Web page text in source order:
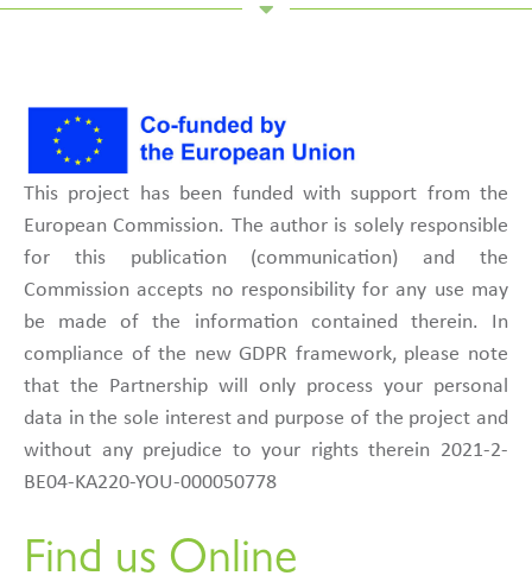
This project has been funded with support from the
European Commission. The author is solely responsible
for this publication (communication) and the
Commission accepts no responsibility for any use may
be made of the information contained therein. In
compliance of the new GDPR framework, please note
that the Partnership will only process your personal
data in the sole interest and purpose of the project and
without any prejudice to your rights therein 2021-2-
BE04-KA220-YOU-000050778
Find us Online